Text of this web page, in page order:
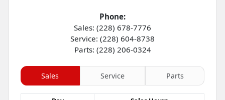
Phone:
Sales: (228) 678-7776
Service: (228) 604-8738
Parts: (228) 206-0324
Sales Service Parts